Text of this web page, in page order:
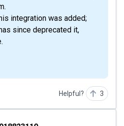
integration was added;
since deprecated it,
Helpful? 3